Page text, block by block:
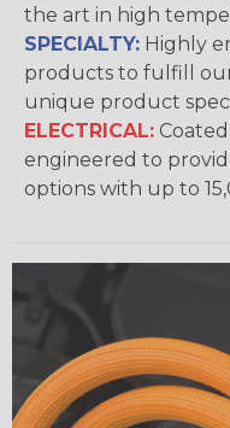
the art in high
SPECIALTY: Highly
products to fulfill
unique product
ELECTRICAL:
engineered to
options with up to